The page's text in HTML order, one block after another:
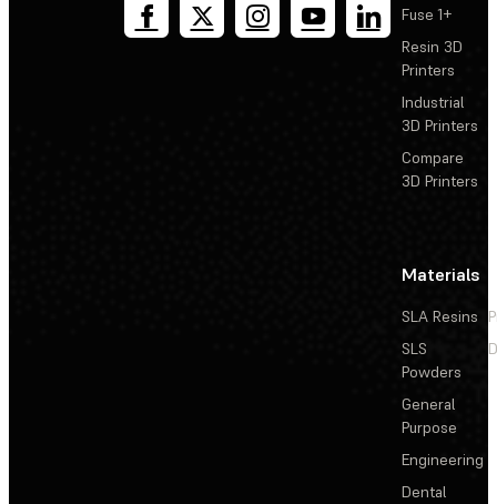
Fuse 1+
Resin 3D
Printers
Industrial
3D Printers
Compare
3D Printers
Materials
SLA Resins
SLS
Powders
General
Purpose
Engineering
Dental